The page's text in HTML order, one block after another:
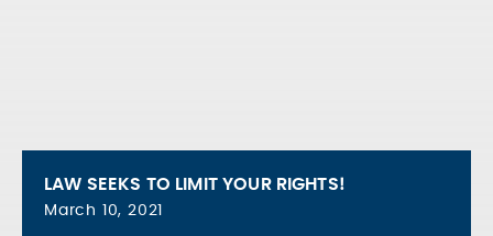
LAW SEEKS TO LIMIT YOUR RIGHTS!
March 10, 2021